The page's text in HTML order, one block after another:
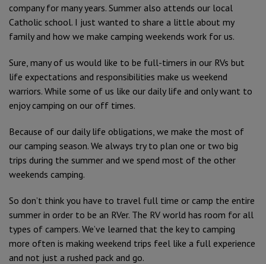
company for many years. Summer also attends our local
Catholic school. I just wanted to share a little about my
family and how we make camping weekends work for us.
Sure, many of us would like to be full-timers in our RVs but
life expectations and responsibilities make us weekend
warriors. While some of us like our daily life and only want to
enjoy camping on our off times.
Because of our daily life obligations, we make the most of
our camping season. We always try to plan one or two big
trips during the summer and we spend most of the other
weekends camping.
So don’t think you have to travel full time or camp the entire
summer in order to be an RVer. The RV world has room for all
types of campers. We’ve learned that the key to camping
more often is making weekend trips feel like a full experience
and not just a rushed pack and go.